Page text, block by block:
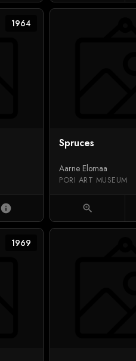
1964
info
Spruces
Aarne Elomaa
PORI ART MUSEUM
zoom_in
1969